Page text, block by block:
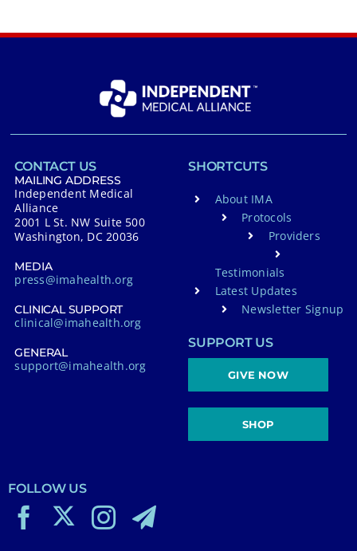
CONTACT US
MAILING ADDRESS
Independent Medical
Alliance
2001 L St. NW Suite 500
Washington, DC 20036
MEDIA
press@imahealth.org
CLINICAL SUPPORT
clinical@imahealth.org
GENERAL
support@imahealth.org
SHORTCUTS
About IMA
Protocols
Providers
Testimonials
Latest Updates
Newsletter Signup
SUPPORT US
GIVE NOW
SHOP
FOLLOW US